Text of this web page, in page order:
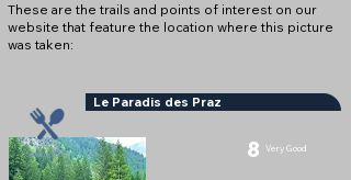
These are the trails and points of interest on our
website that feature the location where this picture
was taken:
Le Paradis des Praz
8 Very Good
Snack Bar